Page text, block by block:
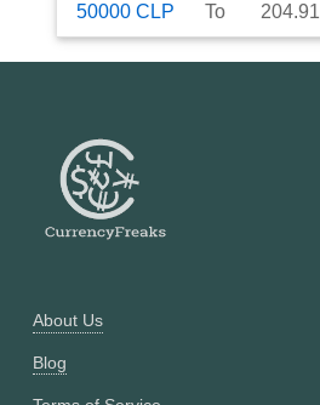
50000 CLP To 204.91
About Us
Blog